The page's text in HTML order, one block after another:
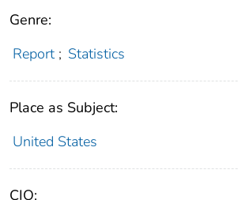
Genre:
Report ; Statistics
Place as Subject:
United States
CIO: